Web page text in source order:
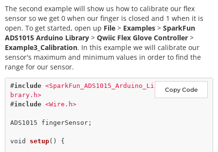
    Serial.
print
(hand[finger]);
    Serial.
print ( " ");
  }
  Serial.
println ();
The second example will show us how to calibrate our flex
sensor so we get 0 when our finger is closed and 1 when it is
open. To get started, open up File > Examples > SparkFun
ADS1015 Arduino Library > Qwiic Flex Glove Controller >
Example3_Calibration. In this example we will calibrate our
sensor's maximum and minimum values in order to find the
range for our sensor.
Copy Code
#include <SparkFun_ADS1015_Arduino_Li
brary.h>
#include <Wire.h>
ADS1015 fingerSensor;
void setup() {